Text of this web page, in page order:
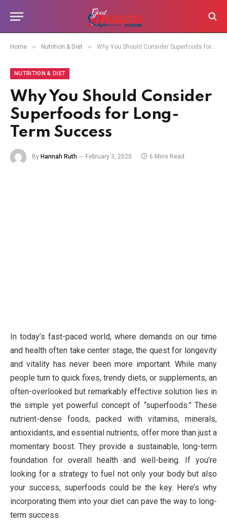
Home » Nutrition & Diet » Why You Should Consider Superfoods for Long-Term Success
NUTRITION & DIET
Why You Should Consider
Superfoods for Long-
Term Success
By Hannah Ruth February 3, 2025 6 Mins Read
In today’s fast-paced world, where demands on our time
and health often take center stage, the quest for longevity
and vitality has never been more important. While many
people turn to quick fixes, trendy diets, or supplements, an
often-overlooked but remarkably effective solution lies in
the simple yet powerful concept of “superfoods.” These
nutrient-dense foods, packed with vitamins, minerals,
antioxidants, and essential nutrients, offer more than just a
momentary boost. They provide a sustainable, long-term
foundation for overall health and well-being. If you’re
looking for a strategy to fuel not only your body but also
your success, superfoods could be the key. Here’s why
incorporating them into your diet can pave the way to long-
term success.